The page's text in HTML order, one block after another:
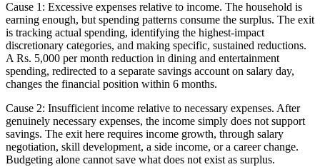
Cause 1: Excessive expenses relative to income. The household is
earning enough, but spending patterns consume the surplus. The exit
is tracking actual spending, identifying the highest-impact
discretionary categories, and making specific, sustained reductions.
A Rs. 5,000 per month reduction in dining and entertainment
spending, redirected to a separate savings account on salary day,
changes the financial position within 6 months.
Cause 2: Insufficient income relative to necessary expenses. After
genuinely necessary expenses, the income simply does not support
savings. The exit here requires income growth, through salary
negotiation, skill development, a side income, or a career change.
Budgeting alone cannot save what does not exist as surplus.